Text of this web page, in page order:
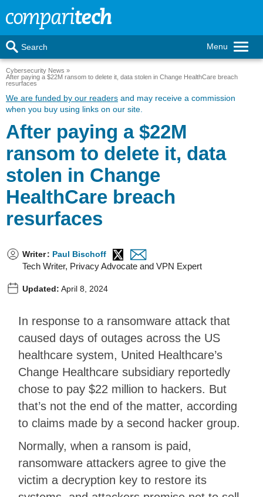
Menu
Search
Cybersecurity News
After paying a $22M ransom to delete it, data stolen in Change HealthCare breach
resurfaces
We are funded by our readers and may receive a commission
when you buy using links on our site.
After paying a $22M
ransom to delete it, data
stolen in Change
HealthCare breach
resurfaces
Writer: Paul Bischoff
Tech Writer, Privacy Advocate and VPN Expert
Updated: April 8, 2024
In response to a ransomware attack that
caused days of outages across the US
healthcare system, United Healthcare’s
Change Healthcare subsidiary reportedly
chose to pay $22 million to hackers. But
that’s not the end of the matter, according
to claims made by a second hacker group.
Normally, when a ransom is paid,
ransomware attackers agree to give the
victim a decryption key to restore its